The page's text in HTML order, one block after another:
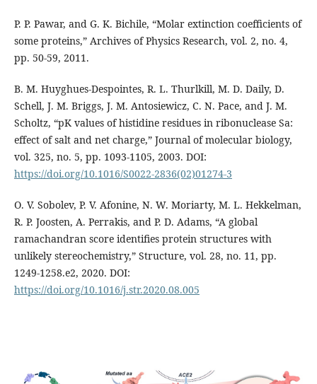
P. P. Pawar, and G. K. Bichile, “Molar extinction coefficients of
some proteins,” Archives of Physics Research, vol. 2, no. 4,
pp. 50-59, 2011.
B. M. Huyghues-Despointes, R. L. Thurlkill, M. D. Daily, D.
Schell, J. M. Briggs, J. M. Antosiewicz, C. N. Pace, and J. M.
Scholtz, “pK values of histidine residues in ribonuclease Sa:
effect of salt and net charge,” Journal of molecular biology,
vol. 325, no. 5, pp. 1093-1105, 2003. DOI:
https://doi.org/10.1016/S0022-2836(02)01274-3
O. V. Sobolev, P. V. Afonine, N. W. Moriarty, M. L. Hekkelman,
R. P. Joosten, A. Perrakis, and P. D. Adams, “A global
ramachandran score identifies protein structures with
unlikely stereochemistry,” Structure, vol. 28, no. 11, pp.
1249-1258.e2, 2020. DOI:
https://doi.org/10.1016/j.str.2020.08.005